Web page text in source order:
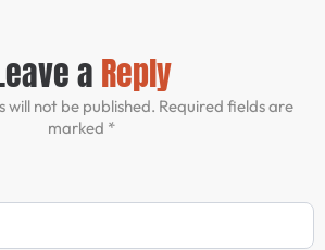
a Reply
will not be published. Required fields are
marked *